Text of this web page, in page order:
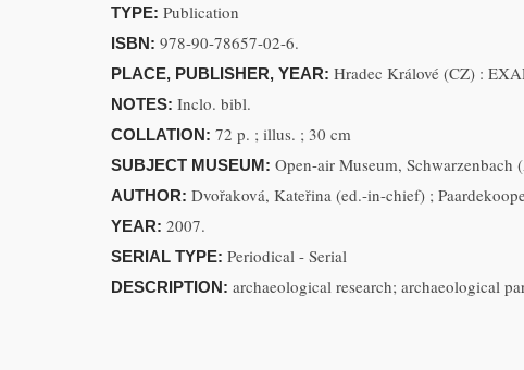
TYPE: Publication
ISBN: 978-90-78657-02-6.
PLACE, PUBLISHER, YEAR: Hradec Králové (CZ) :
NOTES: Inclo. bibl.
COLLATION: 72 p. ; illus. ; 30 cm
SUBJECT MUSEUM: Open-air Museum, Schwarzenbach
AUTHOR: Dvořaková, Kateřina (ed.-in-chief) ;
YEAR: 2007.
SERIAL TYPE: Periodical - Serial
DESCRIPTION: archaeological research; archaeological